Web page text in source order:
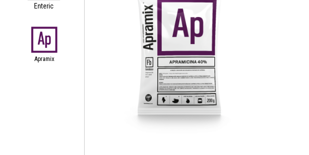
Enteric
Apramix